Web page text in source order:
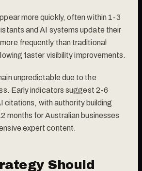
more quickly, often within 1-3
and AI systems update their
frequently than traditional
faster visibility improvements.
unpredictable due to the
Early indicators suggest 2-6
citations, with authority building
months for Australian businesses
expert content.
Should